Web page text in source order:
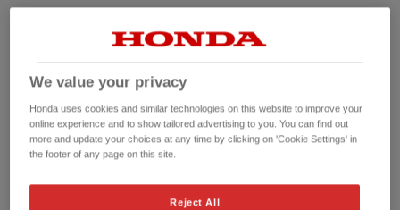
No picture available
We value your privacy
Honda uses cookies and similar technologies on this website to improve your
online experience and to show tailored advertising to you. You can find out
more and update your choices at any time by clicking on 'Cookie Settings' in
the footer of any page on this site.
Reject All